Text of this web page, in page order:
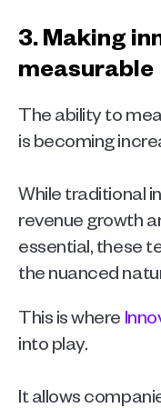
3. Making
measurable
The ability to
is becoming
While traditional
revenue growth
essential, these
the nuanced
This is where
into play.
It allows